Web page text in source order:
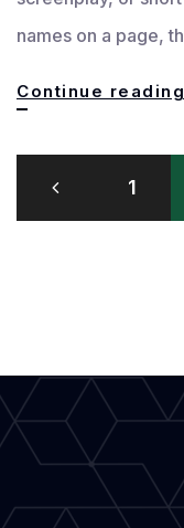
names on a page,
Continue reading
1